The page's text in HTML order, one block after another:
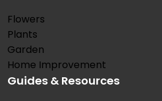
Flowers
Plants
Garden
Home Improvement
Guides & Resources